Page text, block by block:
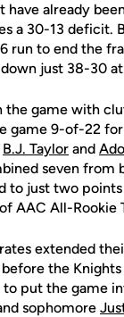
have already
a 30-13 deficit.
run to end the
just 38-30
the game with
game 9-of-22
B.J. Taylor and
seven from
to just two
AAC All-Rookie
extended
the Knights
put the game
sophomore